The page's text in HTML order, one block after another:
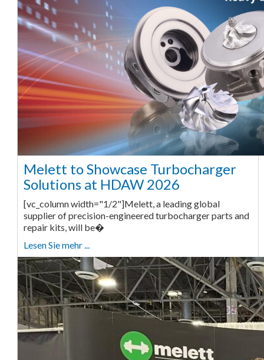
Melett to Showcase Turbocharger
Solutions at HDAW 2026
[vc_column width="1/2"]Melett, a leading global
supplier of precision-engineered turbocharger parts and
repair kits, will be�
Lesen Sie mehr ...